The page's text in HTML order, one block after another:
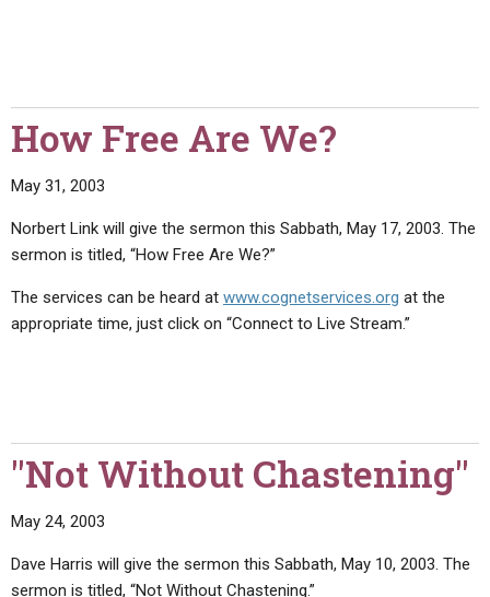
How Free Are We?
May 31, 2003
Norbert Link will give the sermon this Sabbath, May 17, 2003. The
sermon is titled, “How Free Are We?”
The services can be heard at www.cognetservices.org at the
appropriate time, just click on “Connect to Live Stream.”
"Not Without Chastening"
May 24, 2003
Dave Harris will give the sermon this Sabbath, May 10, 2003. The
sermon is titled, “Not Without Chastening.”